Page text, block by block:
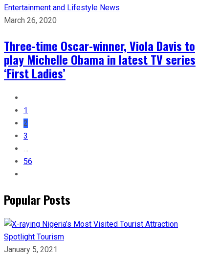
Entertainment and Lifestyle News
March 26, 2020
Three-time Oscar-winner, Viola Davis to
play Michelle Obama in latest TV series
‘First Ladies’
1
2
3
…
56
Popular Posts
Spotlight Tourism
January 5, 2021